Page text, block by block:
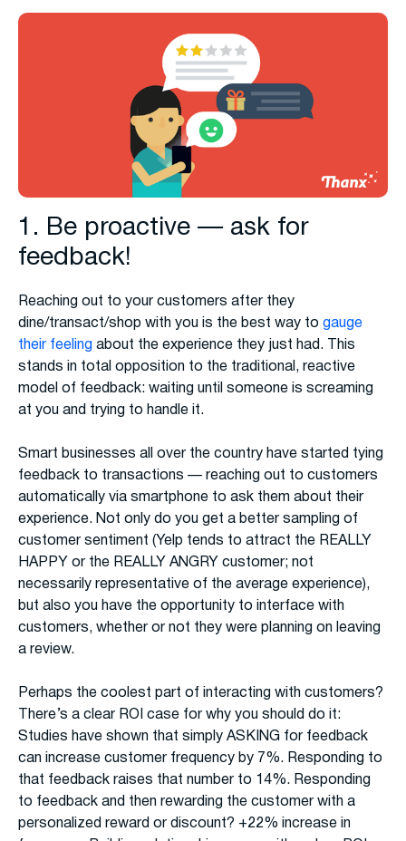
1. Be proactive — ask for
feedback!
Reaching out to your customers after they
dine/transact/shop with you is the best way to gauge
their feeling about the experience they just had. This
stands in total opposition to the traditional, reactive
model of feedback: waiting until someone is screaming
at you and trying to handle it.
Smart businesses all over the country have started tying
feedback to transactions — reaching out to customers
automatically via smartphone to ask them about their
experience. Not only do you get a better sampling of
customer sentiment (Yelp tends to attract the REALLY
HAPPY or the REALLY ANGRY customer; not
necessarily representative of the average experience),
but also you have the opportunity to interface with
customers, whether or not they were planning on leaving
a review.
Perhaps the coolest part of interacting with customers?
There’s a clear ROI case for why you should do it:
Studies have shown that simply ASKING for feedback
can increase customer frequency by 7%. Responding to
that feedback raises that number to 14%. Responding
to feedback and then rewarding the customer with a
personalized reward or discount? +22% increase in